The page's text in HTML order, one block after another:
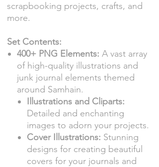
scrapbooking projects, crafts, and
more.
Set Contents:
400+ PNG Elements: A vast array
of high-quality illustrations and
junk journal elements themed
around Samhain.
Illustrations and Cliparts:
Detailed and enchanting
images to adorn your projects.
Cover Illustrations: Stunning
designs for creating beautiful
covers for your journals and